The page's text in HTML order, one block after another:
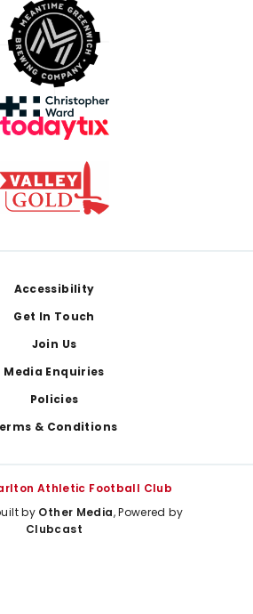
Accessibility
Get In Touch
Join Us
Media Enquiries
Policies
& Conditions
Athletic Football Club
by Other Media, Powered by
Clubcast